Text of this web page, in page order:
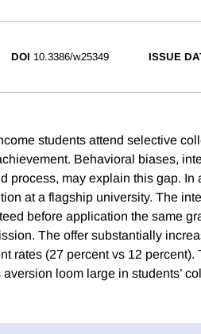
DOI 10.3386/w25349 ISSUE
students attend selective
Behavioral biases,
process, may explain this gap.
at a flagship university. The
before application the same
The offer substantially
rates (27 percent vs 12
loom large in students’